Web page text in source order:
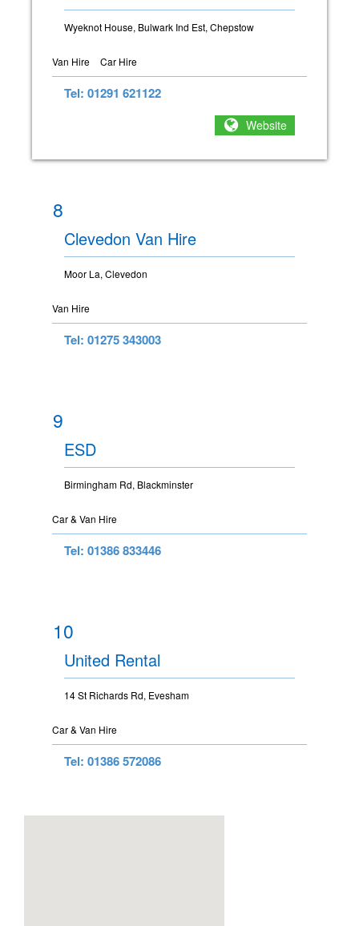
Wyeknot House, Bulwark Ind Est, Chepstow
Van Hire Car Hire
Tel: 01291 621122
Website
8
Clevedon Van Hire
Moor La, Clevedon
Van Hire
Tel: 01275 343003
9
ESD
Birmingham Rd, Blackminster
Car & Van Hire
Tel: 01386 833446
10
United Rental
14 St Richards Rd, Evesham
Car & Van Hire
Tel: 01386 572086